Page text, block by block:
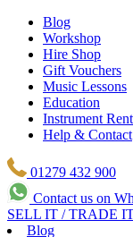
Blog
Workshop
Hire Shop
Gift Vouchers
Music Lessons
Education
Instrument
Help & Contact
01279 432 900
Contact us on
SELL IT / TRADE IT
Blog